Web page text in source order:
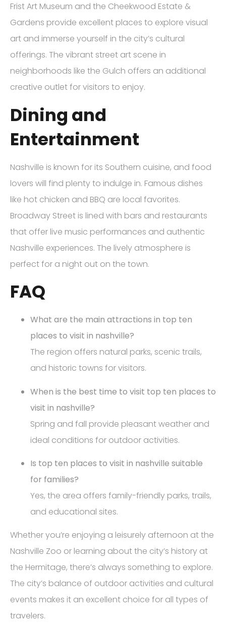
Frist Art Museum and the Cheekwood Estate &
Gardens provide excellent places to explore visual
art and immerse yourself in the city’s cultural
offerings. The vibrant street art scene in
neighborhoods like the Gulch offers an additional
creative outlet for visitors to enjoy.
Dining and
Entertainment
Nashville is known for its Southern cuisine, and food
lovers will find plenty to indulge in. Famous dishes
like hot chicken and BBQ are local favorites.
Broadway Street is lined with bars and restaurants
that offer live music performances and authentic
Nashville experiences. The lively atmosphere is
perfect for a night out on the town.
FAQ
What are the main attractions in top ten
places to visit in nashville?
The region offers natural parks, scenic trails,
and historic towns for visitors.
When is the best time to visit top ten places to
visit in nashville?
Spring and fall provide pleasant weather and
ideal conditions for outdoor activities.
Is top ten places to visit in nashville suitable
for families?
Yes, the area offers family-friendly parks, trails,
and educational sites.
Whether you’re enjoying a leisurely afternoon at the
Nashville Zoo or learning about the city’s history at
the Hermitage, there’s always something to explore.
The city’s balance of outdoor activities and cultural
events makes it an excellent choice for all types of
travelers.